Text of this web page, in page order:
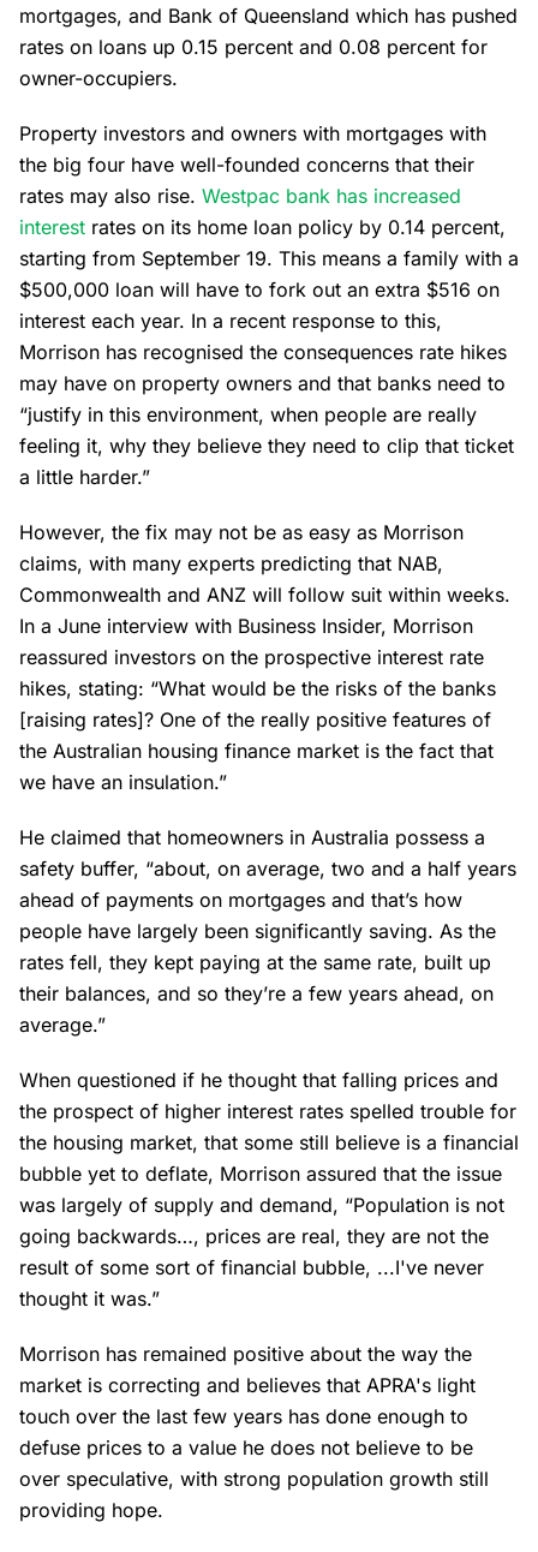
mortgages, and Bank of Queensland which has pushed
rates on loans up 0.15 percent and 0.08 percent for
owner-occupiers.
Property investors and owners with mortgages with
the big four have well-founded concerns that their
rates may also rise. Westpac bank has increased
interest rates on its home loan policy by 0.14 percent,
starting from September 19. This means a family with a
$500,000 loan will have to fork out an extra $516 on
interest each year. In a recent response to this,
Morrison has recognised the consequences rate hikes
may have on property owners and that banks need to
“justify in this environment, when people are really
feeling it, why they believe they need to clip that ticket
a little harder.”
However, the fix may not be as easy as Morrison
claims, with many experts predicting that NAB,
Commonwealth and ANZ will follow suit within weeks.
In a June interview with Business Insider, Morrison
reassured investors on the prospective interest rate
hikes, stating: “What would be the risks of the banks
[raising rates]? One of the really positive features of
the Australian housing finance market is the fact that
we have an insulation.”
He claimed that homeowners in Australia possess a
safety buffer, “about, on average, two and a half years
ahead of payments on mortgages and that’s how
people have largely been significantly saving. As the
rates fell, they kept paying at the same rate, built up
their balances, and so they’re a few years ahead, on
average.”
When questioned if he thought that falling prices and
the prospect of higher interest rates spelled trouble for
the housing market, that some still believe is a financial
bubble yet to deflate, Morrison assured that the issue
was largely of supply and demand, “Population is not
going backwards…, prices are real, they are not the
result of some sort of financial bubble, ...I've never
thought it was.”
Morrison has remained positive about the way the
market is correcting and believes that APRA's light
touch over the last few years has done enough to
defuse prices to a value he does not believe to be
over speculative, with strong population growth still
providing hope.